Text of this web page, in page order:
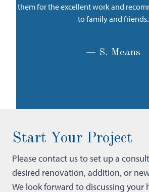
them for the excellent work and
to family and friends.
— S. Means
Start Your Project
Please contact us to set up a
desired renovation, addition, or
We look forward to discussing your